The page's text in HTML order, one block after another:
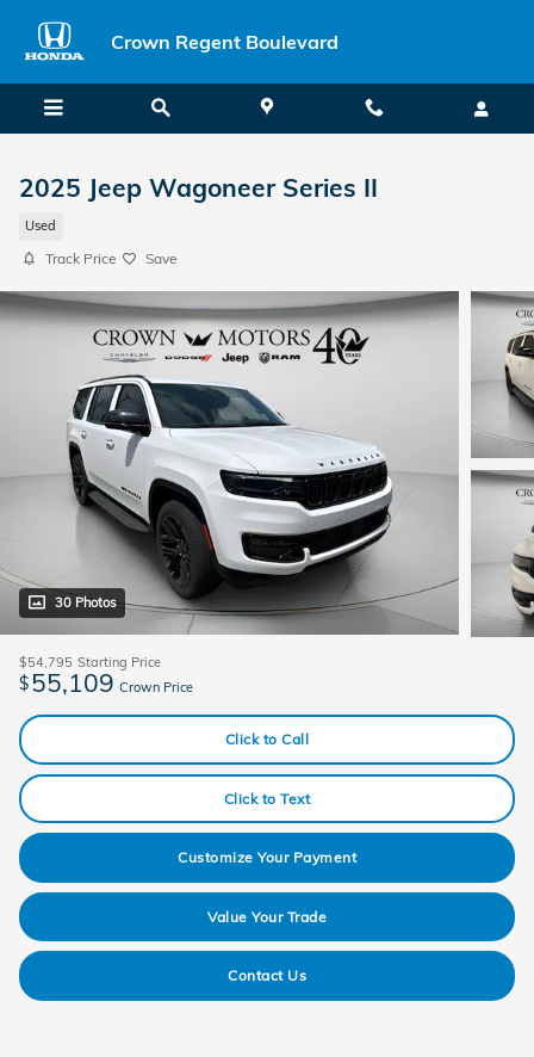
Crown Regent Boulevard
2025 Jeep Wagoneer Series II
Used
Track Price Save
30 Photos
$54,795 Starting Price
$55,109 Crown Price
Click to Call
Click to Text
Customize Your Payment
Value Your Trade
Contact Us